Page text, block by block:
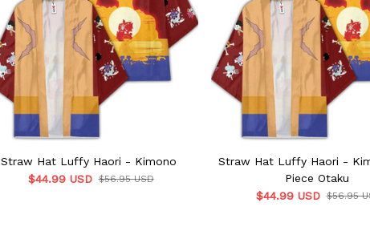
Straw Hat Luffy Haori - Kimono
$44.99 USD $56.95 USD
Straw Hat Luffy Haori -
Piece Otaku
$44.99 USD $56.95